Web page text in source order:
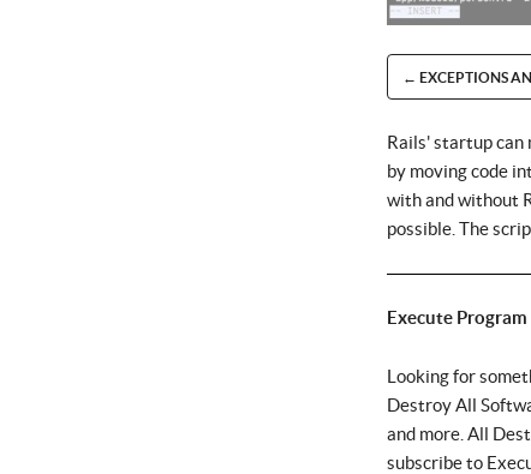
← EXCEPTIONS
Rails' startup can
by moving code
with and without
possible. The
Execute Program
Looking for
Destroy All
and more. All
subscribe to